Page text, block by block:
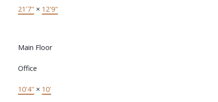
21'7" × 12'9"
Main Floor
Office
10'4" × 10'